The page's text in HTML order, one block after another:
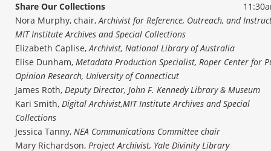
Share Our Collections
Nora Murphy, chair,Archivist for Reference, Outreach, and
MIT Institute Archives and Special Collections
Elizabeth Caplise,Archivist, National Library of Australia
Elise Dunham, Metadata Production Specialist, Roper Center for
Opinion Research, University of Connecticut
James Roth, Deputy Director, John F. Kennedy Library & Museum
Kari Smith, Digital Archivist,MIT Institute Archives and Special
Collections
Jessica Tanny, NEA Communications Committee chair
Mary Richardson, Project Archivist, Yale Divinity Library